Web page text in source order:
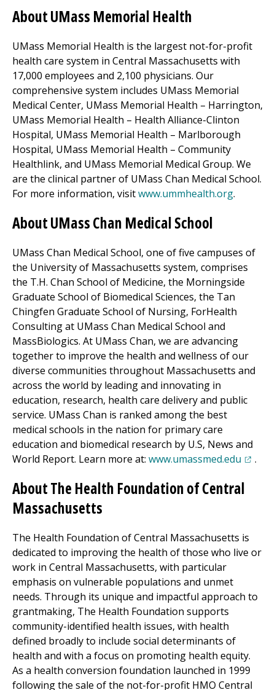
About UMass Memorial Health
UMass Memorial Health is the largest not-for-profit
health care system in Central Massachusetts with
17,000 employees and 2,100 physicians. Our
comprehensive system includes UMass Memorial
Medical Center, UMass Memorial Health – Harrington,
UMass Memorial Health – Health Alliance-Clinton
Hospital, UMass Memorial Health – Marlborough
Hospital, UMass Memorial Health – Community
Healthlink, and UMass Memorial Medical Group. We
are the clinical partner of UMass Chan Medical School.
For more information, visitwww.ummhealth.org(opens
.
About UMass Chan Medical School
UMass Chan Medical School, one of five campuses of
the University of Massachusetts system, comprises
the T.H. Chan School of Medicine, the Morningside
Graduate School of Biomedical Sciences, the Tan
Chingfen Graduate School of Nursing, ForHealth
Consulting at UMass Chan Medical School and
MassBiologics. At UMass Chan, we are advancing
together to improve the health and wellness of our
diverse communities throughout Massachusetts and
across the world by leading and innovating in
education, research, health care delivery and public
service. UMass Chan is ranked among the best
medical schools in the nation for primary care
education and biomedical research by U.S, News and
World Report. Learn more at: www.umassmed.edu .
About The Health Foundation of Central
Massachusetts
The Health Foundation of Central Massachusetts is
dedicated to improving the health of those who live or
work in Central Massachusetts, with particular
emphasis on vulnerable populations and unmet
needs. Through its unique and impactful approach to
grantmaking, The Health Foundation supports
community-identified health issues, with health
defined broadly to include social determinants of
health and with a focus on promoting health equity.
As a health conversion foundation launched in 1999
following the sale of the not-for-profit HMO Central